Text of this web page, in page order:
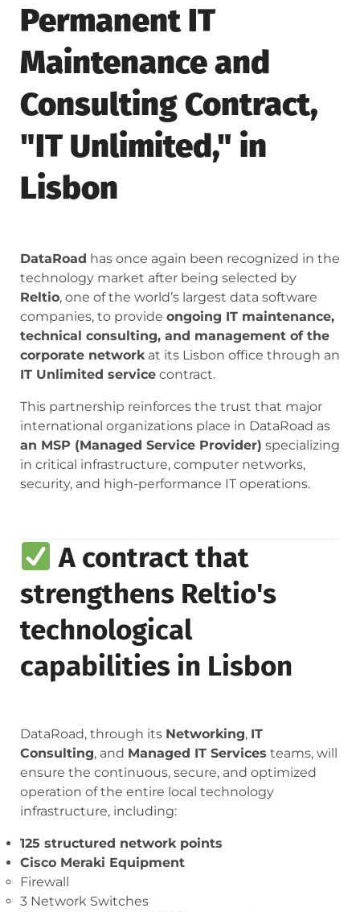
Permanent IT
Maintenance and
Consulting Contract,
"IT Unlimited," in
Lisbon
DataRoad has once again been recognized in the
technology market after being selected by
Reltio, one of the world’s largest data software
companies, to provide ongoing IT maintenance,
technical consulting, and management of the
corporate networkat its Lisbon office through an
IT Unlimited service contract.
This partnership reinforces the trust that major
international organizations place in DataRoad as
an MSP (Managed Service Provider) specializing
in critical infrastructure, computer networks,
security, and high-performance IT operations.
A contract that
strengthens Reltio's
technological
capabilities in Lisbon
DataRoad, through its Networking, IT
Consulting, and Managed IT Services teams, will
ensure the continuous, secure, and optimized
operation of the entire local technology
infrastructure, including:
125 structured network points
Cisco Meraki Equipment
Firewall
3 Network Switches